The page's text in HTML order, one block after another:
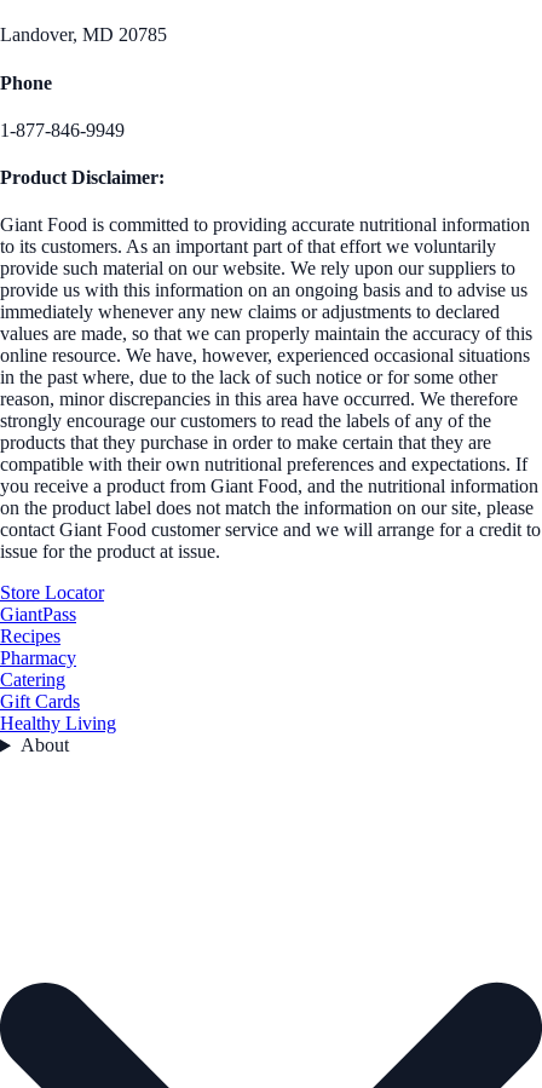
Landover, MD 20785
Phone
1-877-846-9949
Product Disclaimer:
Giant Food is committed to providing accurate nutritional information
to its customers. As an important part of that effort we voluntarily
provide such material on our website. We rely upon our suppliers to
provide us with this information on an ongoing basis and to advise us
immediately whenever any new claims or adjustments to declared
values are made, so that we can properly maintain the accuracy of this
online resource. We have, however, experienced occasional situations
in the past where, due to the lack of such notice or for some other
reason, minor discrepancies in this area have occurred. We therefore
strongly encourage our customers to read the labels of any of the
products that they purchase in order to make certain that they are
compatible with their own nutritional preferences and expectations. If
you receive a product from Giant Food, and the nutritional information
on the product label does not match the information on our site, please
contact Giant Food customer service and we will arrange for a credit to
issue for the product at issue.
Store Locator
GiantPass
Recipes
Pharmacy
Catering
Gift Cards
Healthy Living
About